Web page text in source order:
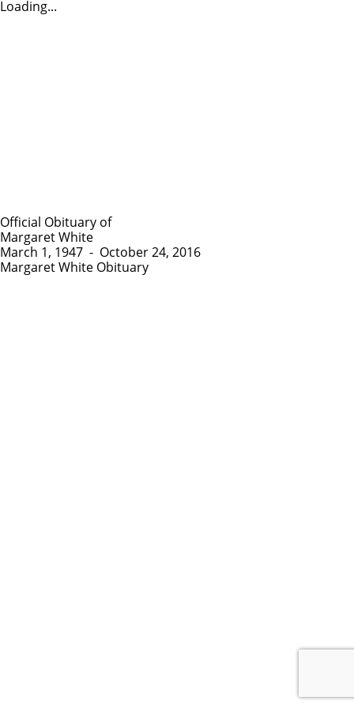
Loading...
Official Obituary of
Margaret White
March 1, 1947 - October 24, 2016
Margaret White Obituary